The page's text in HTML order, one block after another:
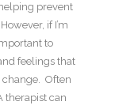
prevent
if I’m
to
feelings that
Often
therapist can